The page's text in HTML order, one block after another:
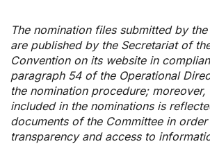
The nomination files submitted by the
are published by the Secretariat of
Convention on its website in
paragraph 54 of the Operational
the nomination procedure;
included in the nominations is
documents of the Committee in order
transparency and access to